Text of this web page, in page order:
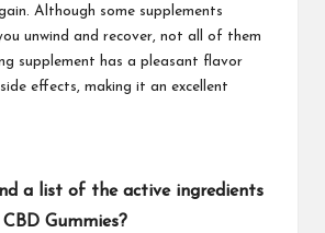
Although some supplements
unwind and recover, not all of them
supplement has a pleasant flavor
effects, making it an excellent
a list of the active ingredients
Gummies?